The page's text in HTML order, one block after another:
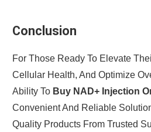
Conclusion
For Those Ready To Elevate
Cellular Health, And Optimize
Ability To Buy NAD+ Injection
Convenient And Reliable
Quality Products From Trusted